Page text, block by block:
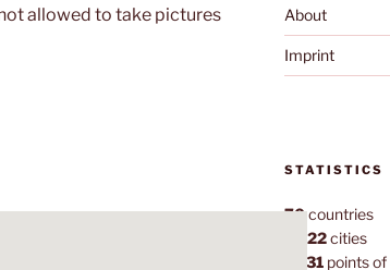
allowed to take pictures
About
Imprint
STATISTICS
70countries
1,022cities
7,131points of